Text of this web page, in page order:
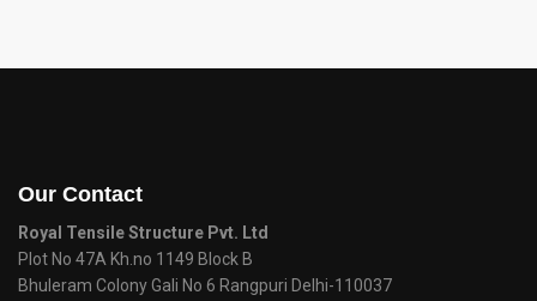
Our Contact
Royal Tensile Structure Pvt. Ltd
Plot No 47A Kh.no 1149 Block B
Bhuleram Colony Gali No 6 Rangpuri Delhi-110037